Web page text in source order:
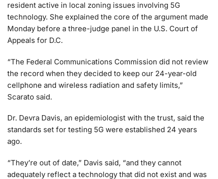
resident active in local zoning issues involving 5G
technology. She explained the core of the argument made
Monday before a three-judge panel in the U.S. Court of
Appeals for D.C.
“The Federal Communications Commission did not review
the record when they decided to keep our 24-year-old
cellphone and wireless radiation and safety limits,”
Scarato said.
Dr. Devra Davis, an epidemiologist with the trust, said the
standards set for testing 5G were established 24 years
ago.
“They’re out of date,” Davis said, “and they cannot
adequately reflect a technology that did not exist and was